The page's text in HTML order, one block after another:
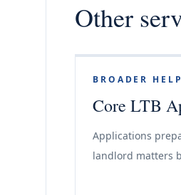
Other
BROADER HELP
Core LTB
Applications
landlord matters